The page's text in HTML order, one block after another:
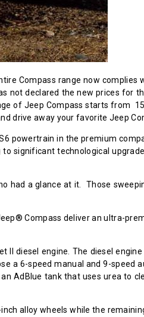
Compass range now complies
not declared the new prices for
of Jeep Compass starts from ₹
drive away your favorite Jeep
powertrain in the premium
significant technological
had a glance at it. Those
Compass deliver an ultra-
diesel engine. The diesel
a 6-speed manual and 9-speed
AdBlue tank that uses urea to
alloy wheels while the